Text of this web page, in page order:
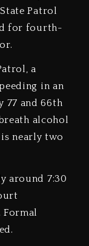
Patrol
for fourth-
a
in an
77 and 66th
alcohol
nearly two
around 7:30
Formal